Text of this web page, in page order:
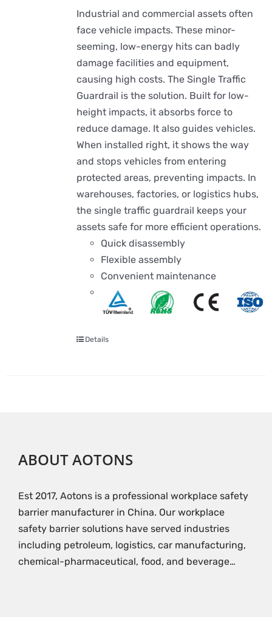
Industrial and commercial assets often
face vehicle impacts. These minor-
seeming, low-energy hits can badly
damage facilities and equipment,
causing high costs. The Single Traffic
Guardrail is the solution. Built for low-
height impacts, it absorbs force to
reduce damage. It also guides vehicles.
When installed right, it shows the way
and stops vehicles from entering
protected areas, preventing impacts. In
warehouses, factories, or logistics hubs,
the single traffic guardrail keeps your
assets safe for more efficient operations.
Quick disassembly
Flexible assembly
Convenient maintenance
Details
ABOUT AOTONS
Est 2017, Aotons is a professional workplace safety
barrier manufacturer in China. Our workplace
safety barrier solutions have served industries
including petroleum, logistics, car manufacturing,
chemical-pharmaceutical, food, and beverage…